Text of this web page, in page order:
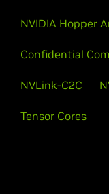
NVIDIA Hopper
Confidential
NVLink-C2C
Tensor Cores